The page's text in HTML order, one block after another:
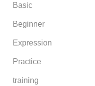
Basic
Beginner
Expression
Practice
training